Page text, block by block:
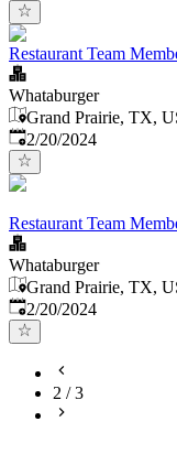
Restaurant Team
Whataburger
Grand Prairie, TX,
Published:
2/20/2024
Restaurant Team
Whataburger
Grand Prairie, TX,
Published:
2/20/2024
2 /3